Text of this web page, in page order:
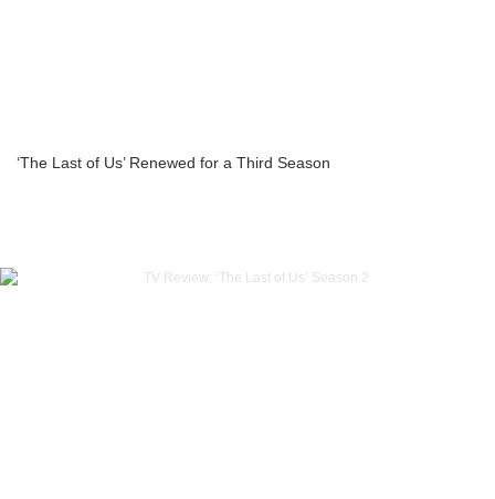
‘The Last of Us’ Renewed for a Third Season